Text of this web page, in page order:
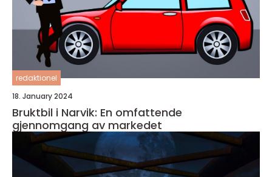
redaktionel
18. January 2024
Bruktbil i Narvik: En omfattende
gjennomgang av markedet